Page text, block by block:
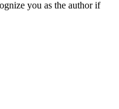
you as the author if